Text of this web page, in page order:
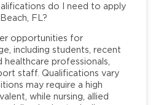
do I need to apply
FL?
opportunities for
including students, recent
professionals,
staff. Qualifications vary
may require a high
while nursing, allied